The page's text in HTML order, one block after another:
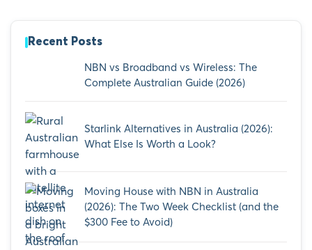
Recent Posts
NBN vs Broadband vs Wireless: The
Complete Australian Guide (2026)
Starlink Alternatives in Australia (2026):
What Else Is Worth a Look?
Moving House with NBN in Australia
(2026): The Two Week Checklist (and the
$300 Fee to Avoid)